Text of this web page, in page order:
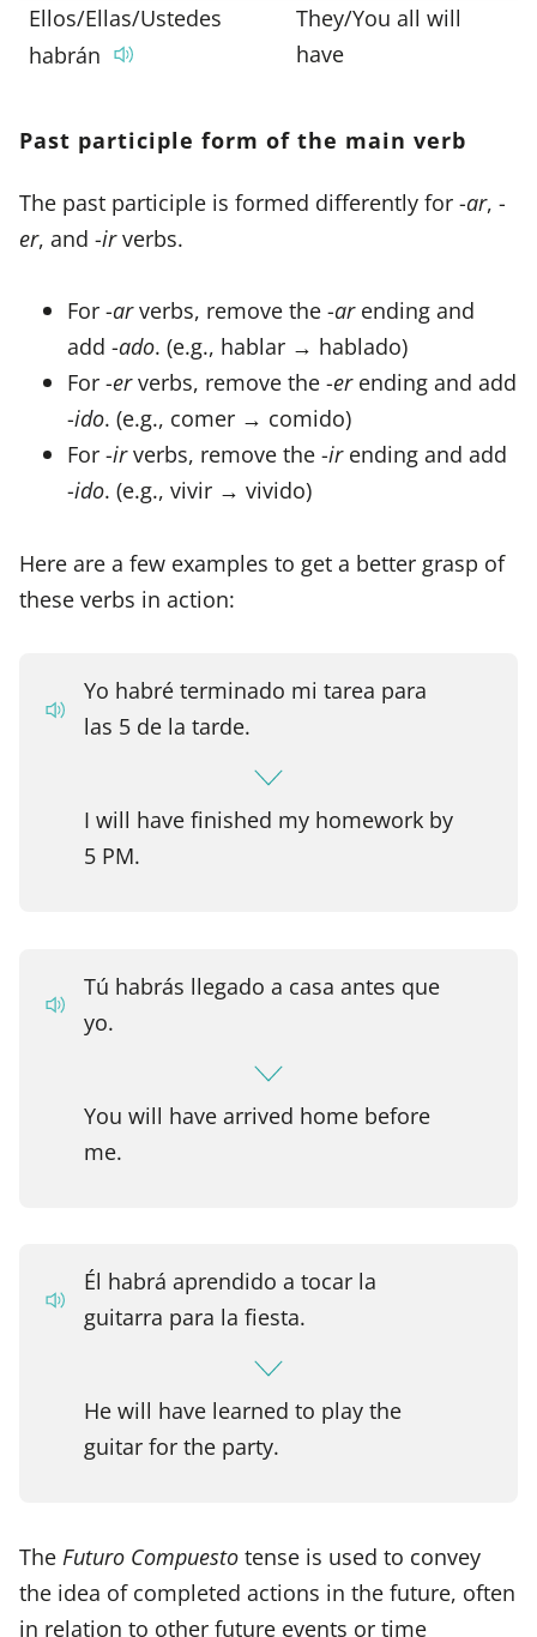
Ellos/Ellas/Ustedes
habrán
They/You all will
have
Past participle form of the main verb
The past participle is formed differently for -ar, -
er, and -irverbs.
For -arverbs, remove the -arending and
add -ado. (e.g., hablar → hablado)
For -erverbs, remove the -erending and add
-ido. (e.g., comer → comido)
For -irverbs, remove the -irending and add
-ido. (e.g., vivir → vivido)
Here are a few examples to get a better grasp of
these verbs in action:
Yo habré terminado mi tarea para
las 5 de la tarde.
I will have finished my homework by
5 PM.
Tú habrás llegado a casa antes que
yo.
You will have arrived home before
me.
Él habrá aprendido a tocar la
guitarra para la fiesta.
He will have learned to play the
guitar for the party.
The Futuro Compuesto tense is used to convey
the idea of completed actions in the future, often
in relation to other future events or time